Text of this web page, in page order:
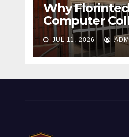
Why
Computer
the Best
School in Ojo
JUL 11, 2026